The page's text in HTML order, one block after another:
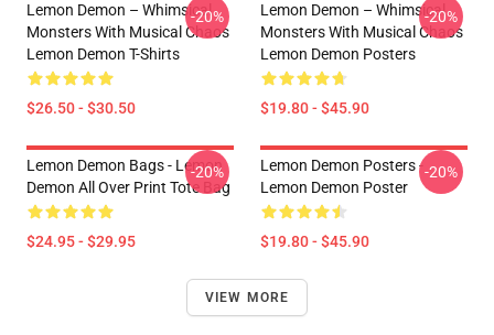
Lemon Demon – Whimsical
Monsters With Musical Chaos
Lemon Demon T-Shirts
$26.50 - $30.50
-20%
Lemon Demon – Whimsical
Monsters With Musical Chaos
Lemon Demon Posters
$19.80 - $45.90
-20%
Lemon Demon Bags - Lemon
Demon All Over Print Tote Bag
$24.95 - $29.95
-20%
Lemon Demon Posters -
Lemon Demon Poster
$19.80 - $45.90
-20%
VIEW MORE